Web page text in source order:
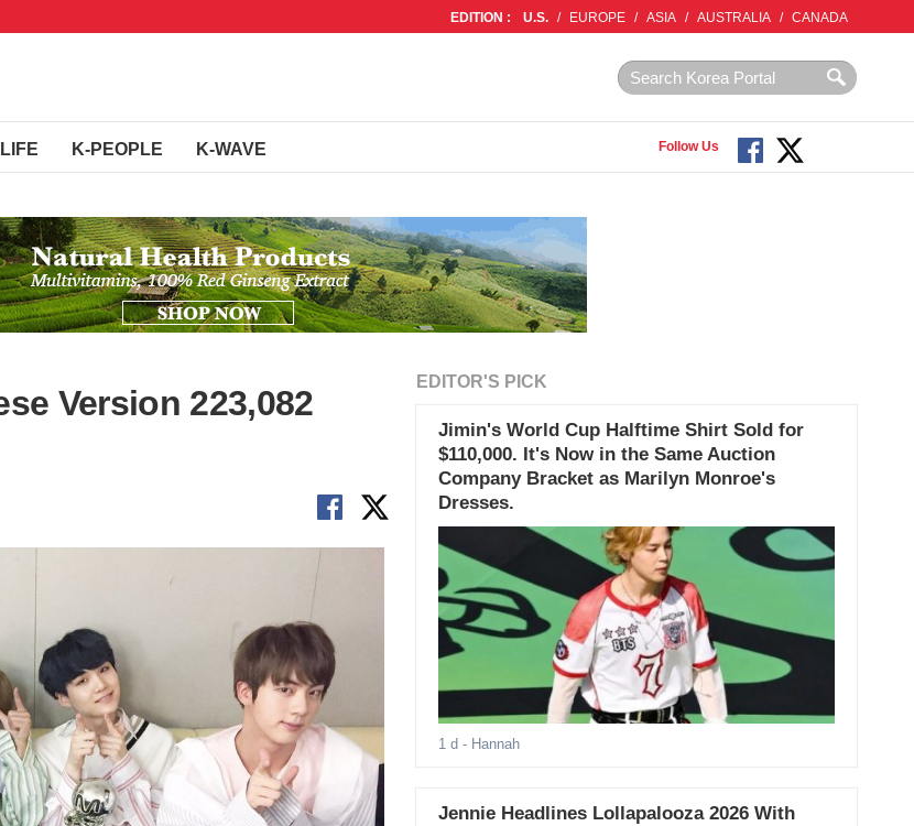
EDITION : U.S. / EUROPE / ASIA / AUSTRALIA / CANADA
LIFE K-PEOPLE K-WAVE Follow Us
Version 223,082
EDITOR'S PICK
Jimin's World Cup Halftime Shirt Sold for
$110,000. It's Now in the Same Auction
Company Bracket as Marilyn Monroe's
Dresses.
1 d - Hannah
Jennie Headlines Lollapalooza 2026 With